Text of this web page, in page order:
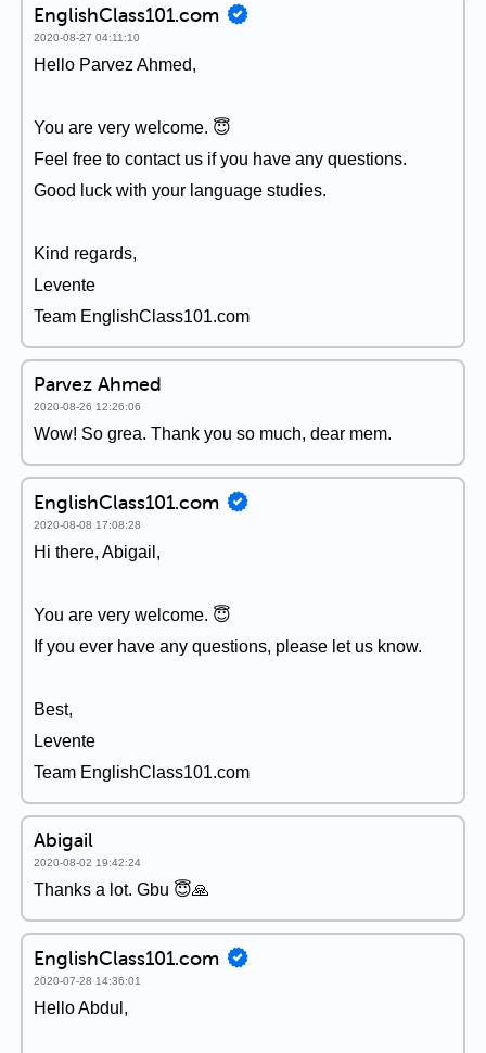
EnglishClass101.com
2020-08-27 04:11:10
Hello Parvez Ahmed,
You are very welcome. 😇
Feel free to contact us if you have any questions.
Good luck with your language studies.
Kind regards,
Levente
Team EnglishClass101.com
Parvez Ahmed
2020-08-26 12:26:06
Wow! So grea. Thank you so much, dear mem.
EnglishClass101.com
2020-08-08 17:08:28
Hi there, Abigail,
You are very welcome. 😇
If you ever have any questions, please let us know.
Best,
Levente
Team EnglishClass101.com
Abigail
2020-08-02 19:42:24
Thanks a lot. Gbu 😇🙏
EnglishClass101.com
2020-07-28 14:36:01
Hello Abdul,